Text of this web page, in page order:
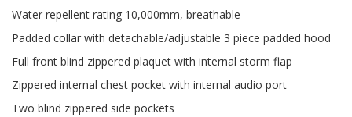
Water repellent rating 10,000mm, breathable
Padded collar with detachable/adjustable 3 piece padded hood
Full front blind zippered plaquet with internal storm flap
Zippered internal chest pocket with internal audio port
Two blind zippered side pockets